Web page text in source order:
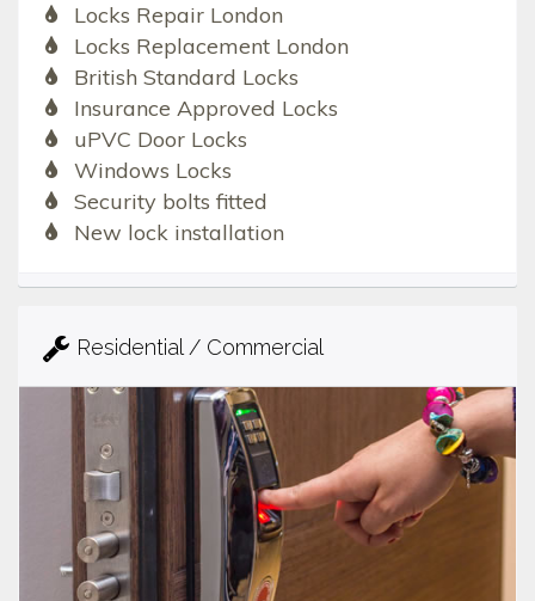
Locks Repair London
Locks Replacement London
British Standard Locks
Insurance Approved Locks
uPVC Door Locks
Windows Locks
Security bolts fitted
New lock installation
Residential / Commercial